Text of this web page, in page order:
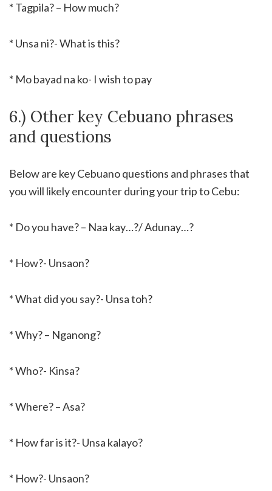
* Tagpila? – How much?
* Unsa ni?- What is this?
* Mo bayad na ko- I wish to pay
6.) Other key Cebuano phrases
and questions
Below are key Cebuano questions and phrases that
you will likely encounter during your trip to Cebu:
* Do you have? – Naa kay…?/ Adunay…?
* How?- Unsaon?
* What did you say?- Unsa toh?
* Why? – Nganong?
* Who?- Kinsa?
* Where? – Asa?
* How far is it?- Unsa kalayo?
* How?- Unsaon?